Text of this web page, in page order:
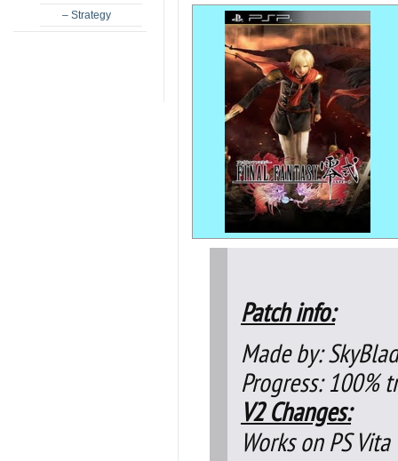
– Strategy
Patch info:
Made by:
Progress: 100%
V2 Changes:
Works on PS